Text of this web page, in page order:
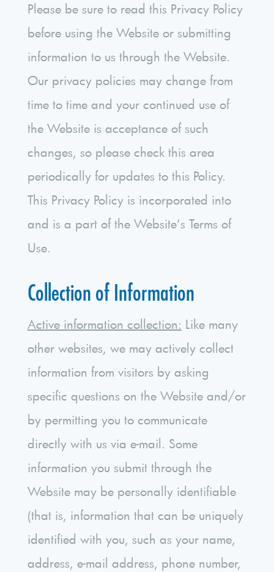
Please be sure to read this Privacy Policy
before using the Website or submitting
information to us through the Website.
Our privacy policies may change from
time to time and your continued use of
the Website is acceptance of such
changes, so please check this area
periodically for updates to this Policy.
This Privacy Policy is incorporated into
and is a part of the Website’s Terms of
Use.
Collection of Information
Active information collection: Like many
other websites, we may actively collect
information from visitors by asking
specific questions on the Website and/or
by permitting you to communicate
directly with us via e-mail. Some
information you submit through the
Website may be personally identifiable
(that is, information that can be uniquely
identified with you, such as your name,
address, e-mail address, phone number,